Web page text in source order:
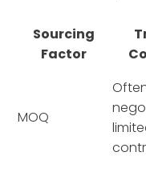
Sourcing
Factor
MOQ